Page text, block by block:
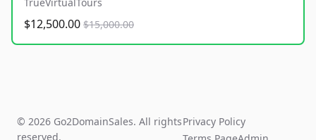
$12,500.00 $15,000.00
© 2026 Go2DomainSales. All rights
reserved.
Privacy Policy